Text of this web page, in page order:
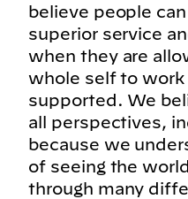
believe people
superior service
when they are
whole self to work
supported. We
all perspectives,
because we
of seeing the
through many